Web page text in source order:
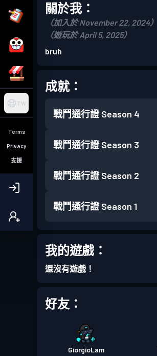
TW
Terms
Privacy
支援
關於我：
（加入於 November 22, 2024）
（遊玩於 April 5, 2025）
bruh
成就：
戰鬥通行證 Season 4
戰鬥通行證 Season 3
戰鬥通行證 Season 2
戰鬥通行證 Season 1
我的遊戲：
還沒有遊戲！
好友：
GiorgioLam